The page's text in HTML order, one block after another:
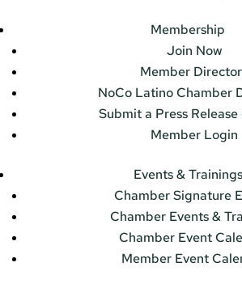
Membership
Join Now
Member
NoCo Latino Chamber
Submit a Press
Member Login
Events & Trainings
Chamber Signature
Chamber Events &
Chamber Event
Member Event